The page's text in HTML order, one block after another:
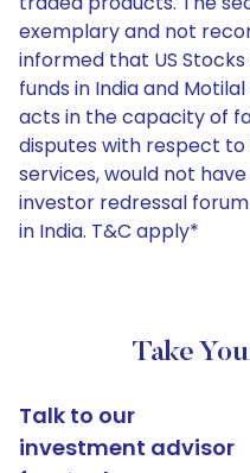
exemplary and not
informed that US
funds in India and
acts in the capacity of
disputes with respect
services, would not
investor redressal
in India. T&C apply*
Take
Talk to our
investment advisor